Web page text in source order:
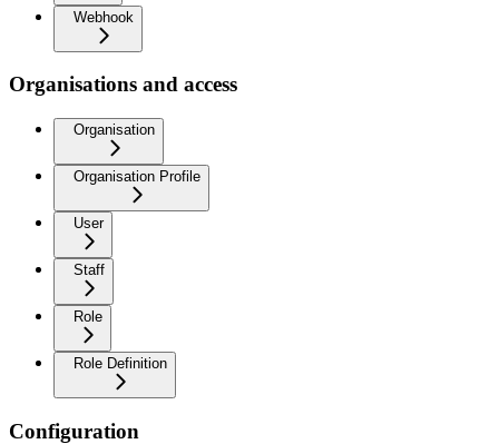
Webhook
Organisations and access
Organisation
Organisation Profile
User
Staff
Role
Role Definition
Configuration